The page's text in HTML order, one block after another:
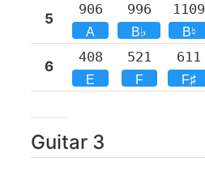
5
906
A
996
B♭
1109
B♮
6
408
E
521
F
611
F♯
Guitar 3